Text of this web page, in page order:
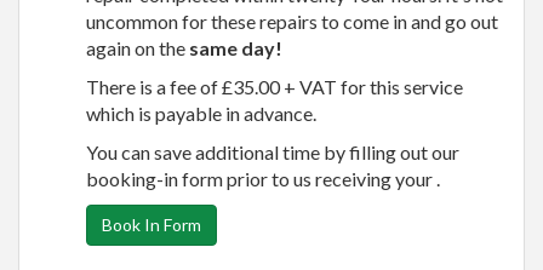
uncommon for these repairs to come in and go out
again on the same day!
There is a fee of £35.00 + VAT for this service
which is payable in advance.
You can save additional time by filling out our
booking-in form prior to us receiving your .
Book In Form